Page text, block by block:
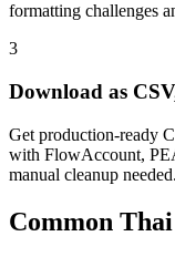
formatting challenges
3
Download as
Get production-ready
with FlowAccount,
manual cleanup needed.
Common